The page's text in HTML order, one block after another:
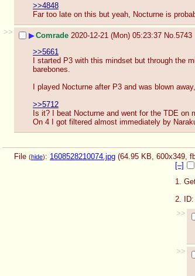
>>4848
Far too late on this but yeah, Nocturne is
>>
▶Comrade 2020-12-21 (Mon) 05:23:37 No. 5743
>>5661
I started P3 with this mindset but through the
barebones.
I played Nocturne after P3 and was blown
>>5712
Is it? I beat Nocturne and went for the TDE on
On 4 I got filtered almost immediately by
File (hide): 1608528210074.jpg (64.95 KB, 600x349,
[–]
1.
2.
>>
>>